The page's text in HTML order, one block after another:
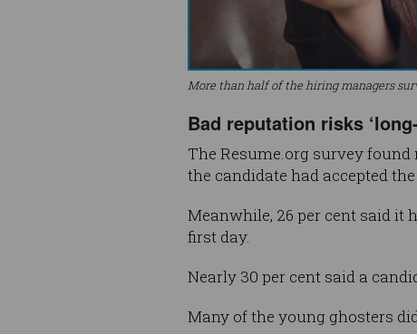
More than half of the hiring managers
Bad reputation risks
The Resume.org survey found
the candidate had accepted
Meanwhile, 26 per cent said it
first day.
Nearly 30 per cent said a
Many of the young ghosters